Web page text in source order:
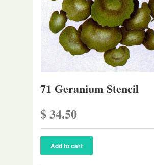
71 Geranium Stencil
$ 34.50